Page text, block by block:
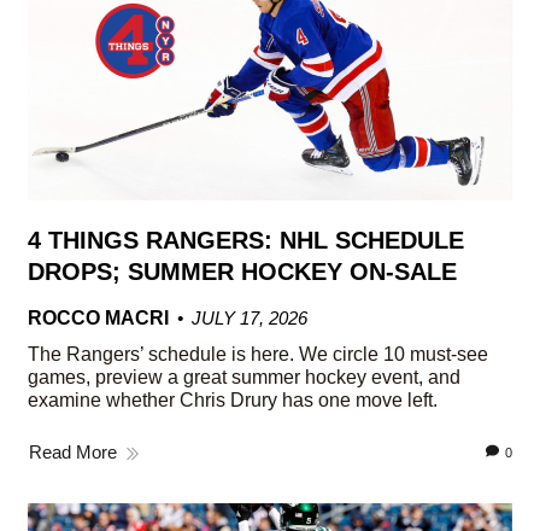
4 THINGS RANGERS: NHL SCHEDULE
DROPS; SUMMER HOCKEY ON-SALE
ROCCO MACRI
JULY 17, 2026
The Rangers’ schedule is here. We circle 10 must-see
games, preview a great summer hockey event, and
examine whether Chris Drury has one move left.
Read More 0